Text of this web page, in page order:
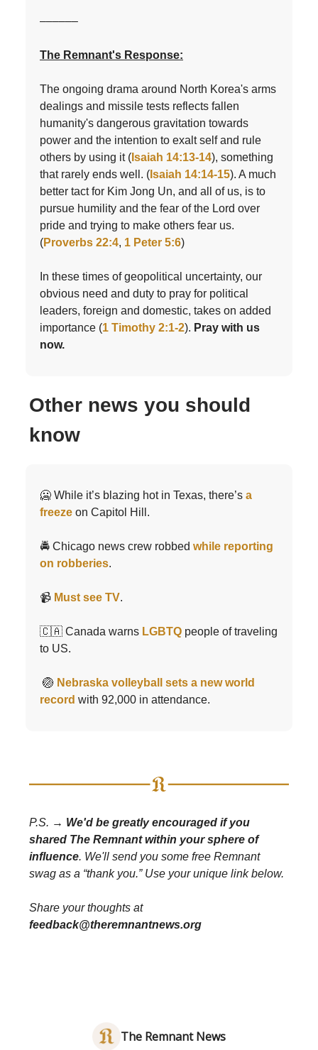
––––––
The Remnant's Response:
The ongoing drama around North Korea's arms
dealings and missile tests reflects fallen
humanity's dangerous gravitation towards
power and the intention to exalt self and rule
others by using it ( Isaiah 14:13-14), something
that rarely ends well. ( Isaiah 14:14-15). A much
better tact for Kim Jong Un, and all of us, is to
pursue humility and the fear of the Lord over
pride and trying to make others fear us.
(Proverbs 22:4, 1 Peter 5:6)
In these times of geopolitical uncertainty, our
obvious need and duty to pray for political
leaders, foreign and domestic, takes on added
importance (1 Timothy 2:1-2). Pray with us
now.
Other news you should
know
🥶 While it’s blazing hot in Texas, there’s a
freeze on Capitol Hill.
🚔 Chicago news crew robbed while reporting
on robberies.
📹 Must see TV.
🇨🇦 Canada warns LGBTQ people of traveling
to US.
🏐 Nebraska volleyball sets a new world
record with 92,000 in attendance.
P.S. → We'd be greatly encouraged if you
shared The Remnant within your sphere of
influence. We'll send you some free Remnant
swag as a “thank you.” Use your unique link below.
Share your thoughts at
feedback@theremnantnews.org
The Remnant News